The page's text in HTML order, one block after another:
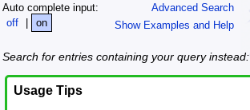
Advanced Search
Show Examples and Help
Auto complete input:
off
| on
Search for entries containing your query instead:
Usage Tips